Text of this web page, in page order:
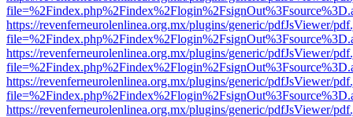
https://revenferneurolenlinea.org.mx/plugins/generic/pdfJsViewer/
https://revenferneurolenlinea.org.mx/plugins/generic/pdfJsViewer/
https://revenferneurolenlinea.org.mx/plugins/generic/pdfJsViewer/
https://revenferneurolenlinea.org.mx/plugins/generic/pdfJsViewer/